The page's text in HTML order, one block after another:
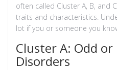
often called Cluster A, B, and
traits and characteristics.
lot if you or someone you
Cluster A: Odd or
Disorders